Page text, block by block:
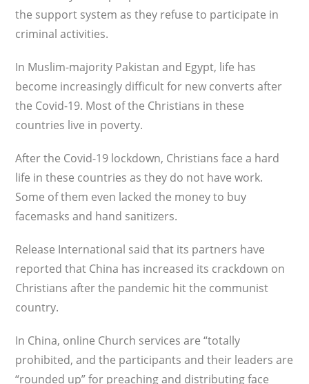
the support system as they refuse to participate in
criminal activities.
In Muslim-majority Pakistan and Egypt, life has
become increasingly difficult for new converts after
the Covid-19. Most of the Christians in these
countries live in poverty.
After the Covid-19 lockdown, Christians face a hard
life in these countries as they do not have work.
Some of them even lacked the money to buy
facemasks and hand sanitizers.
Release International said that its partners have
reported that China has increased its crackdown on
Christians after the pandemic hit the communist
country.
In China, online Church services are “totally
prohibited, and the participants and their leaders are
“rounded up” for preaching and distributing face